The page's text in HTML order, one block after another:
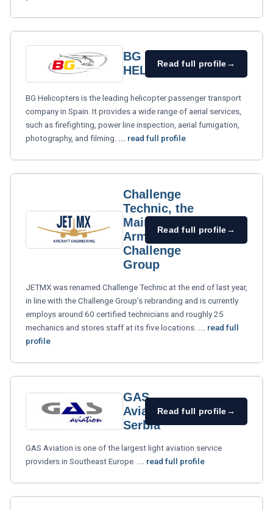
BG
HELICOPTERS
Read full profile→
BG Helicopters is the leading helicopter passenger transport
company in Spain. It provides a wide range of aerial services,
such as firefighting, power line inspection, aerial fumigation,
photography, and filming. ... read full profile
Challenge
Technic, the
Maintenance
Arm of
Challenge
Group
Read full profile→
JETMX was renamed Challenge Technic at the end of last year,
in line with the Challenge Group’s rebranding and is currently
employs around 60 certified technicians and roughly 25
mechanics and stores staff at its five locations. ... read full
profile
GAS
Aviation
Serbia
Read full profile→
GAS Aviation is one of the largest light aviation service
providers in Southeast Europe. ... read full profile